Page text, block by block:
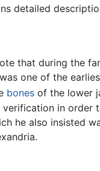
detailed
that during the
one of the
bones of the lower
verification in order
he also insisted